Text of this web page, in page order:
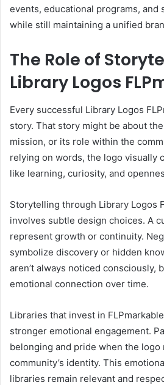
events, educational programs, and
while still maintaining a unified
The Role of
Library Logos
Every successful Library Logos
story. That story might be about
mission, or its role within the
relying on words, the logo visually
like learning, curiosity, and
Storytelling through Library Logos
involves subtle design choices. A
represent growth or continuity.
symbolize discovery or hidden
aren’t always noticed consciously,
emotional connection over time.
Libraries that invest in
stronger emotional engagement.
belonging and pride when the
community’s identity. This
libraries remain relevant and